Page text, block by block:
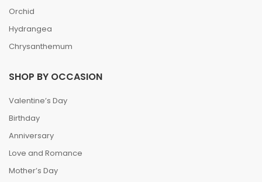
Orchid
Hydrangea
Chrysanthemum
SHOP BY OCCASION
Valentine’s Day
Birthday
Anniversary
Love and Romance
Mother’s Day